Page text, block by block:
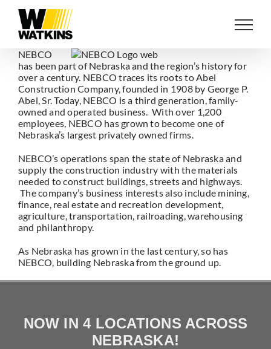
content
NEBCO
has been part of Nebraska and the region’s history for
over a century. NEBCO traces its roots to Abel
Construction Company, founded in 1908 by George P.
Abel, Sr. Today, NEBCO is a third generation, family-
owned and operated business. With over 1,200
employees, NEBCO has grown to become one of
Nebraska’s largest privately owned firms.
NEBCO’s operations span the state of Nebraska and
supply the construction industry with the materials
needed to construct buildings, streets and highways.
The company’s business interests also include mining,
finance, real estate and recreation development,
agriculture, transportation, railroading, warehousing
and philanthropy.
As Nebraska has grown in the last century, so has
NEBCO, building Nebraska from the ground up.
NOW IN 4 LOCATIONS ACROSS
NEBRASKA!